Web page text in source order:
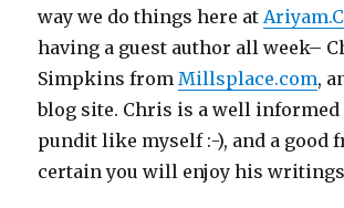
way we do things here at
having a guest author all week–
Simpkins from Millsplace.com,
blog site. Chris is a well
pundit like myself :-), and a good
certain you will enjoy his